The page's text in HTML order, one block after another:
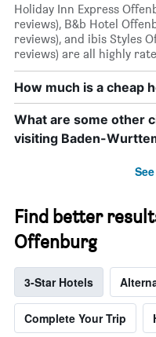
Holiday Inn Express
reviews), B&b Hotel
reviews), and ibis Styles
reviews) are all highly
How much is a cheap
What are some other
visiting Baden-
Find better
Offenburg
3-Star Hotels
Complete Your Trip